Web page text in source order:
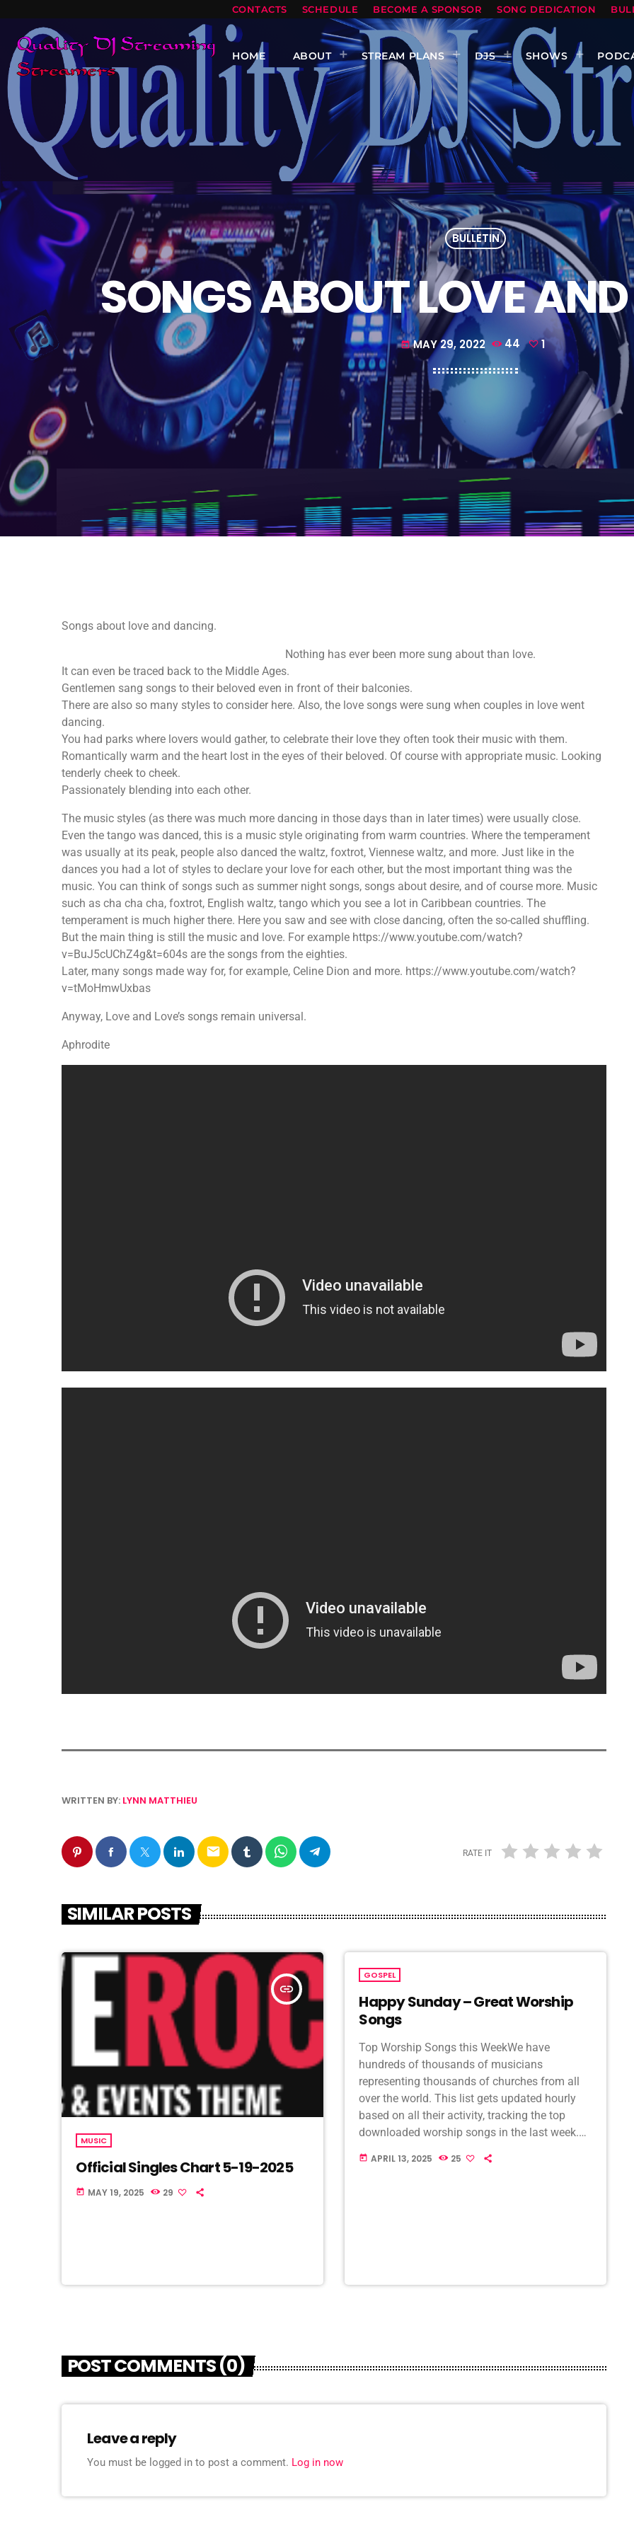
CONTACTS SCHEDULE BECOME A SPONSOR SONG DEDICATION
HOME ABOUT STREAM PLANS DJS SHOWS
BULLETIN
SONGS ABOUT LOVE
today MAY 29, 2022 44 1
Songs about love and dancing.
Nothing has ever been more sung about than love.
It can even be traced back to the Middle Ages.
Gentlemen sang songs to their beloved even in front of their balconies.
There are also so many styles to consider here. Also, the love songs were sung when couples in love went
dancing.
You had parks where lovers would gather, to celebrate their love they often took their music with them.
Romantically warm and the heart lost in the eyes of their beloved. Of course with appropriate music. Looking
tenderly cheek to cheek.
Passionately blending into each other.
The music styles (as there was much more dancing in those days than in later times) were usually close.
Even the tango was danced, this is a music style originating from warm countries. Where the temperament
was usually at its peak, people also danced the waltz, foxtrot, Viennese waltz, and more. Just like in the
dances you had a lot of styles to declare your love for each other, but the most important thing was the
music. You can think of songs such as summer night songs, songs about desire, and of course more. Music
such as cha cha cha, foxtrot, English waltz, tango which you see a lot in Caribbean countries. The
temperament is much higher there. Here you saw and see with close dancing, often the so-called shuffling.
But the main thing is still the music and love. For example https://www.youtube.com/watch?
v=BuJ5cUChZ4g&t=604s are the songs from the eighties.
Later, many songs made way for, for example, Celine Dion and more. https://www.youtube.com/watch?
v=tMoHmwUxbas
Anyway, Love and Love’s songs remain universal.
Aphrodite
WRITTEN BY: LYNN MATTHIEU
email RATE IT
SIMILAR POSTS
insert_link
MUSIC
Official Singles Chart 5-19-2025
today MAY 19, 2025 29
GOSPEL
Happy Sunday – Great Worship
Songs
Top Worship Songs this WeekWe have
hundreds of thousands of musicians
representing thousands of churches from all
over the world. This list gets updated hourly
based on all their activity, tracking the top
downloaded worship songs in the last week.
songs hit the airwaves, […]
today APRIL 13, 2025 25
POST COMMENTS (0)
Leave a reply
You must be logged in to post a comment. Log in now